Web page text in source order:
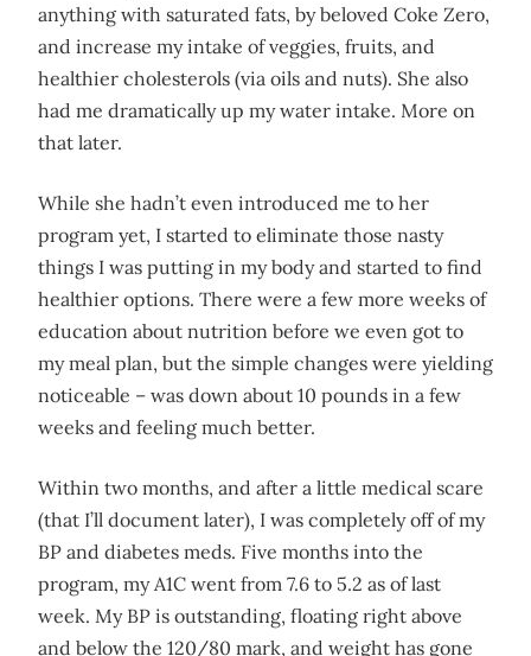
anything with saturated fats, by beloved Coke Zero,
and increase my intake of veggies, fruits, and
healthier cholesterols (via oils and nuts). She also
had me dramatically up my water intake. More on
that later.
While she hadn’t even introduced me to her
program yet, I started to eliminate those nasty
things I was putting in my body and started to find
healthier options. There were a few more weeks of
education about nutrition before we even got to
my meal plan, but the simple changes were yielding
noticeable – was down about 10 pounds in a few
weeks and feeling much better.
Within two months, and after a little medical scare
(that I’ll document later), I was completely off of my
BP and diabetes meds. Five months into the
program, my A1C went from 7.6 to 5.2 as of last
week. My BP is outstanding, floating right above
and below the 120/80 mark, and weight has gone